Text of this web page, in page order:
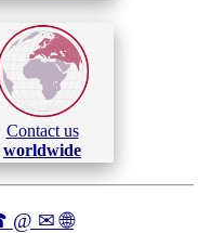
Contact us
worldwide
@ ✉🌐︎